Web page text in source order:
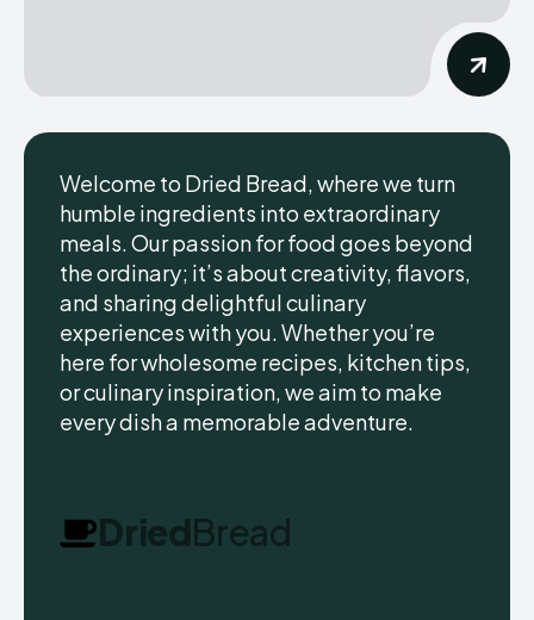
Welcome to Dried Bread, where we turn
humble ingredients into extraordinary
meals. Our passion for food goes beyond
the ordinary; it’s about creativity, flavors,
and sharing delightful culinary
experiences with you. Whether you’re
here for wholesome recipes, kitchen tips,
or culinary inspiration, we aim to make
every dish a memorable adventure.
DriedBread